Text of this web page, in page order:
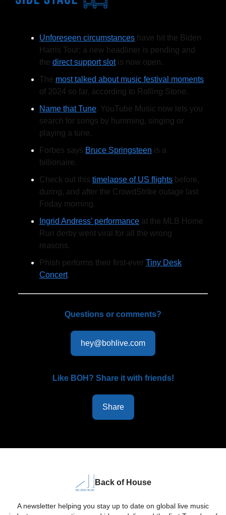
Unforeseen circumstances have hit the Biden
Harris Tour; a new headliner is pending and
the direct support slotis now open.
The most talked about music festival moments
of 2024 so far, according to Rolling Stone.
Name that Tune: YouTube Music now lets you
search for songs by humming, singing or
playing a tune.
Forbes says Bruce Springsteen is a
billionaire.
Check out this timelapse of US flights before,
during, and after the CrowdStrike outage last
Friday morning.
Ingrid Andress’ performance at the MLB Home
Run derby went viral for all the wrong
reasons.
Phish performs their first-ever Tiny Desk
Concert.
Questions or comments?
hey@bohlive.com
Like BOH? Share it with friends!
Share
Back of House
A newsletter helping you stay up to date on global live music